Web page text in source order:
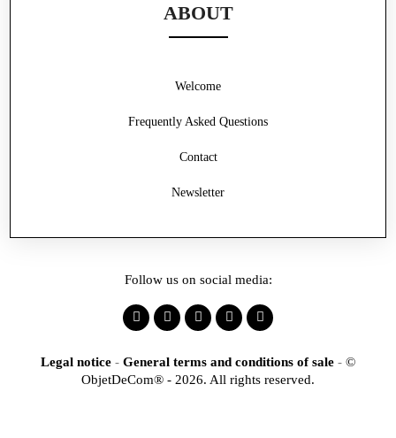
ABOUT
Frequently Asked Questions
Contact
Welcome
Newsletter
Follow us on social media:
Legal notice - General terms and conditions of sale - ©
ObjetDeCom® - 2026. All rights reserved.